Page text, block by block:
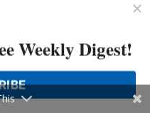
Seasoned Sales
Team
Weekly Digest!